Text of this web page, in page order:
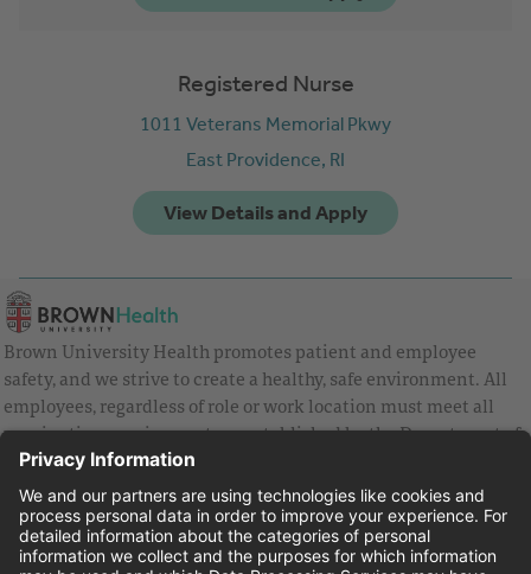
Registered Nurse
1011 Veterans Memorial Pkwy
East Providence, RI
Brown University Health promotes patient and employee
safety, and we strive to create a healthy, safe environment. All
employees, regardless of role or work location must meet all
vaccination requirements as established by the Department of
Health and are strongly encouraged to be up to date with Covid
vaccines.
Equal Employment Opportunity